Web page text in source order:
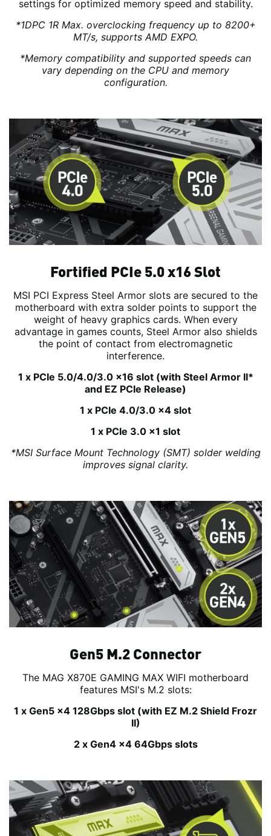
settings for optimized memory speed and stability.
*1DPC 1R Max. overclocking frequency up to 8200+
MT/s, supports AMD EXPO.
*Memory compatibility and supported speeds can
vary depending on the CPU and memory
configuration.
Fortified PCIe 5.0 x16 Slot
MSI PCI Express Steel Armor slots are secured to the
motherboard with extra solder points to support the
weight of heavy graphics cards. When every
advantage in games counts, Steel Armor also shields
the point of contact from electromagnetic
interference.
1 x PCIe 5.0/4.0/3.0 x16 slot (with Steel Armor II*
and EZ PCIe Release)
1 x PCIe 4.0/3.0 x4 slot
1 x PCIe 3.0 x1 slot
*MSI Surface Mount Technology (SMT) solder welding
improves signal clarity.
Gen5 M.2 Connector
The MAG X870E GAMING MAX WIFI motherboard
features MSI's M.2 slots:
1 x Gen5 x4 128Gbps slot (with EZ M.2 Shield Frozr
II)
2 x Gen4 x4 64Gbps slots